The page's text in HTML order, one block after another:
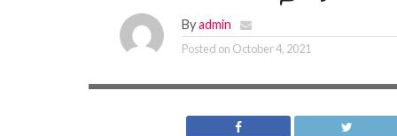
Byadmin
Posted on October 4, 2021